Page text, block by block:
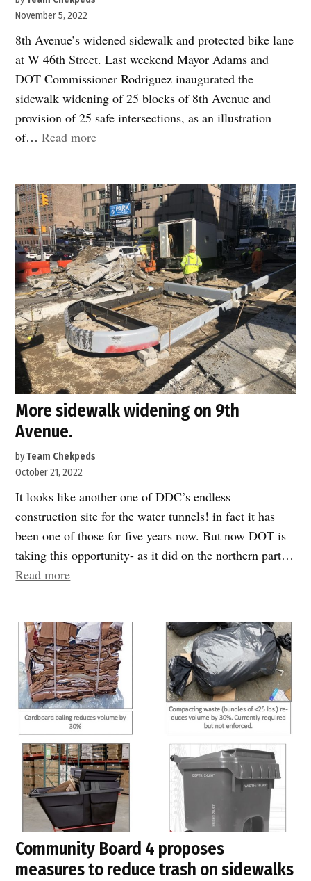
November 5, 2022
8th Avenue’s widened sidewalk and protected bike lane
at W 46th Street. Last weekend Mayor Adams and
DOT Commissioner Rodriguez inaugurated the
sidewalk widening of 25 blocks of 8th Avenue and
provision of 25 safe intersections, as an illustration
of…Read more“Finally,
their
due
on
Eighth
Avenue
and
beyond”
More sidewalk widening on 9th
Avenue.
byTeam Chekpeds
October 21, 2022
It looks like another one of DDC’s endless
construction site for the water tunnels! in fact it has
been one of those for five years now. But now DOT is
taking this opportunity- as it did on the northern part…
Read more“More
on
9th
Avenue.”
Community Board 4 proposes
measures to reduce trash on sidewalks